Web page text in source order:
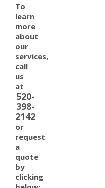
To
learn
more
about
our
services,
call
us
at
520-
398-
2142
or
request
a
quote
by
clicking